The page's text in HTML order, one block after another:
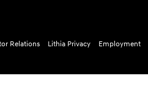
Relations Lithia Privacy Employment